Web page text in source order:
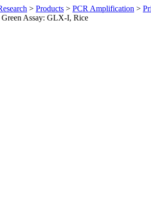
> Products > PCR Amplification >
Assay: GLX-I, Rice